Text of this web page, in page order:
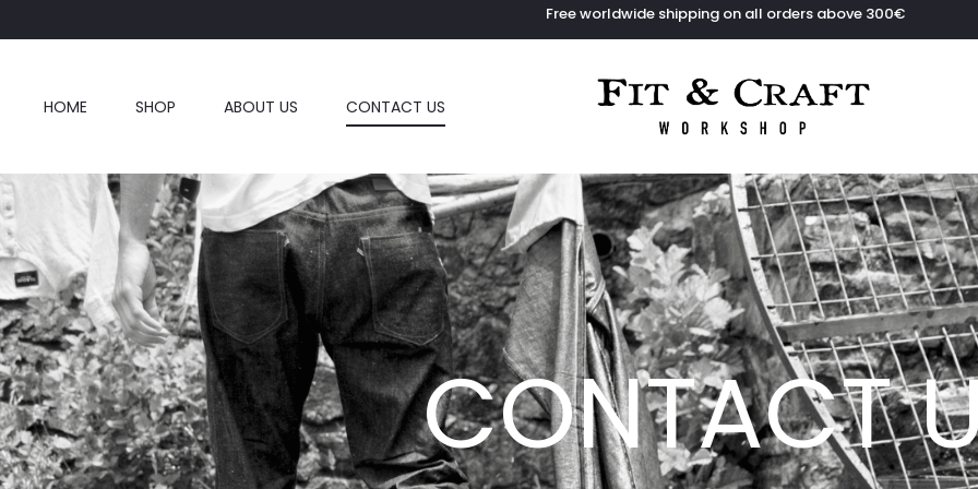
Free worldwide shipping on all orders above 300€
HOME SHOP ABOUT US CONTACT US
CONTACT